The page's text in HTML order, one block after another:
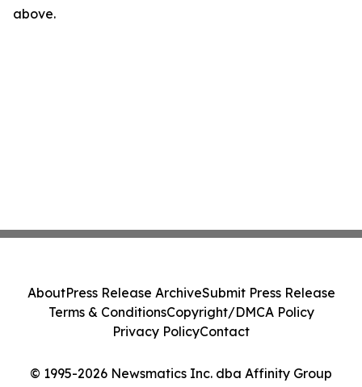
above.
© 1995-2026 Newsmatics Inc. dba Affinity Group
AboutPress Release ArchiveSubmit Press Release
Terms & ConditionsCopyright/DMCA Policy
Privacy PolicyContact